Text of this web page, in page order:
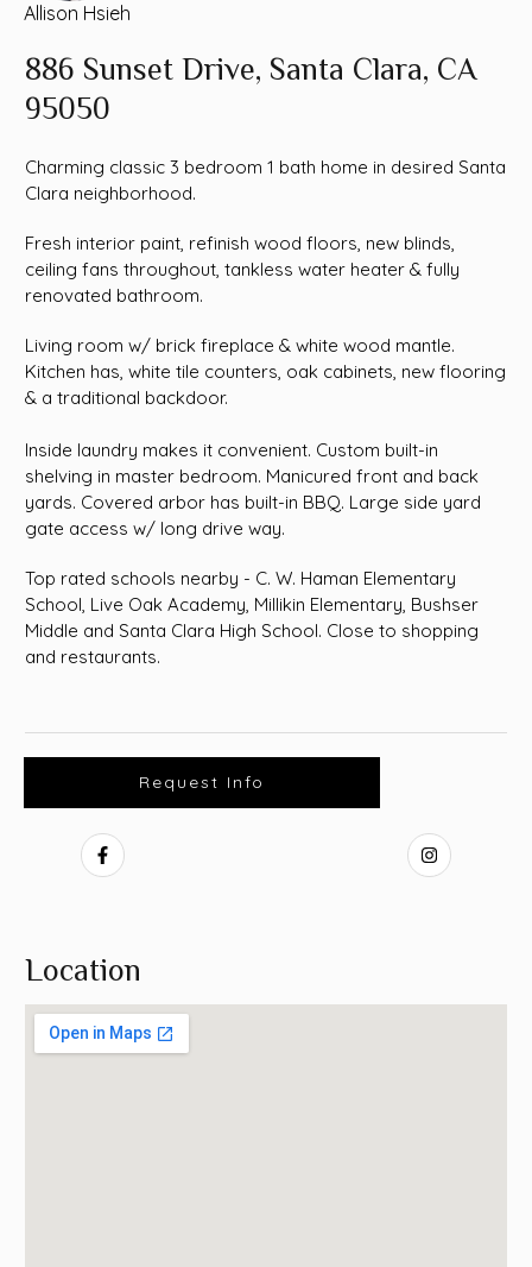
Allison Hsieh
886 Sunset Drive, Santa Clara, CA
95050
Charming classic 3 bedroom 1 bath home in desired Santa
Clara neighborhood.
Fresh interior paint, refinish wood floors, new blinds,
ceiling fans throughout, tankless water heater & fully
renovated bathroom.
Living room w/ brick fireplace & white wood mantle.
Kitchen has, white tile counters, oak cabinets, new flooring
& a traditional backdoor.
Inside laundry makes it convenient. Custom built-in
shelving in master bedroom. Manicured front and back
yards. Covered arbor has built-in BBQ. Large side yard
gate access w/ long drive way.
Top rated schools nearby - C. W. Haman Elementary
School, Live Oak Academy, Millikin Elementary, Bushser
Middle and Santa Clara High School. Close to shopping
and restaurants.
Request Info
Location